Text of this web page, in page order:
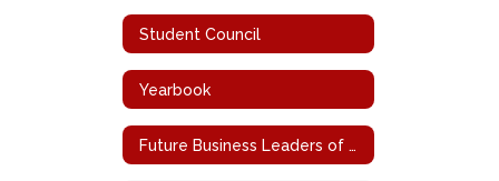
Student Council
Yearbook
Future Business Leaders of America